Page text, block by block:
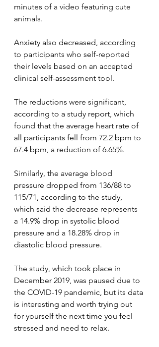
minutes of a video featuring cute
animals.
Anxiety also decreased, according
to participants who self-reported
their levels based on an accepted
clinical self-assessment tool.
The reductions were significant,
according to a study report, which
found that the average heart rate of
all participants fell from 72.2 bpm to
67.4 bpm, a reduction of 6.65%.
Similarly, the average blood
pressure dropped from 136/88 to
115/71, according to the study,
which said the decrease represents
a 14.9% drop in systolic blood
pressure and a 18.28% drop in
diastolic blood pressure.
The study, which took place in
December 2019, was paused due to
the COVID-19 pandemic, but its data
is interesting and worth trying out
for yourself the next time you feel
stressed and need to relax.